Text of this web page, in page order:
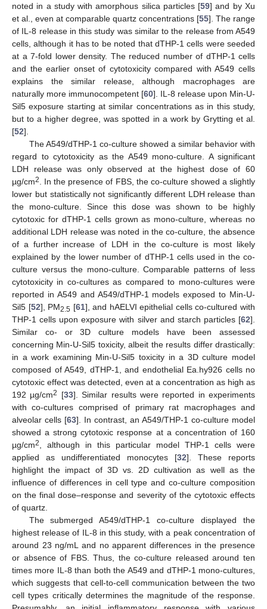
noted in a study with amorphous silica particles [59] and by Xu
et al., even at comparable quartz concentrations [55]. The range
of IL-8 release in this study was similar to the release from A549
cells, although it has to be noted that dTHP-1 cells were seeded
at a 7-fold lower density. The reduced number of dTHP-1 cells
and the earlier onset of cytotoxicity compared with A549 cells
explains the similar release, although macrophages are
naturally more immunocompetent [60]. IL-8 release upon Min-U-
Sil5 exposure starting at similar concentrations as in this study,
but to a higher degree, was spotted in a work by Grytting et al.
[52].
The A549/dTHP-1 co-culture showed a similar behavior with
regard to cytotoxicity as the A549 mono-culture. A significant
LDH release was only observed at the highest dose of 60
µg/cm2
. In the presence of FBS, the co-culture showed a slightly
lower but statistically not significantly different LDH release than
the mono-culture. Since this dose was shown to be highly
cytotoxic for dTHP-1 cells grown as mono-culture, whereas no
additional LDH release was noted in the co-culture, the absence
of a further increase of LDH in the co-culture is most likely
explained by the lower number of dTHP-1 cells used in the co-
culture versus the mono-culture. Comparable patterns of less
cytotoxicity in co-cultures as compared to mono-cultures were
reported in A549 and A549/dTHP-1 models exposed to Min-U-
Sil5 [52], PM2.5 [61], and hAELVI epithelial cells co-cultured with
THP-1 cells upon exposure with silver and starch particles [62].
Similar co- or 3D culture models have been assessed
concerning Min-U-Sil5 toxicity, albeit the results differ drastically:
in a work examining Min-U-Sil5 toxicity in a 3D culture model
composed of A549, dTHP-1, and endothelial Ea.hy926 cells no
cytotoxic effect was detected, even at a concentration as high as
192 µg/cm2 [33]. Similar results were reported in experiments
with co-cultures comprised of primary rat macrophages and
alveolar cells [63]. In contrast, an A549/THP-1 co-culture model
showed a strong cytotoxic response at a concentration of 160
µg/cm2
, although in this particular model THP-1 cells were
applied as undifferentiated monocytes [32]. These reports
highlight the impact of 3D vs. 2D cultivation as well as the
influence of differences in cell type and co-culture composition
on the final dose–response and severity of the cytotoxic effects
of quartz.
The submerged A549/dTHP-1 co-culture displayed the
highest release of IL-8 in this study, with a peak concentration of
around 23 ng/mL and no apparent differences in the presence
or absence of FBS. Thus, the co-culture released around ten
times more IL-8 than both the A549 and dTHP-1 mono-cultures,
which suggests that cell-to-cell communication between the two
cell types critically determines the magnitude of the response.